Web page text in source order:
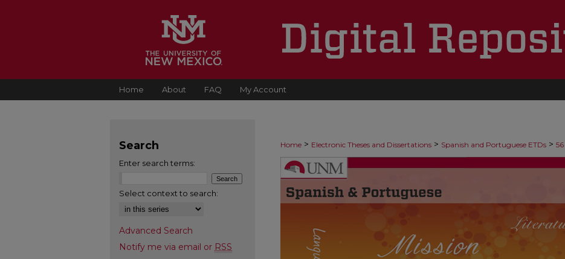
Home About FAQ My Account
Home > Electronic Theses and Dissertations > Spanish and Portuguese ETDs > 56
Search
Enter search terms:
Select context to search:
Advanced Search
Notify me via email or RSS